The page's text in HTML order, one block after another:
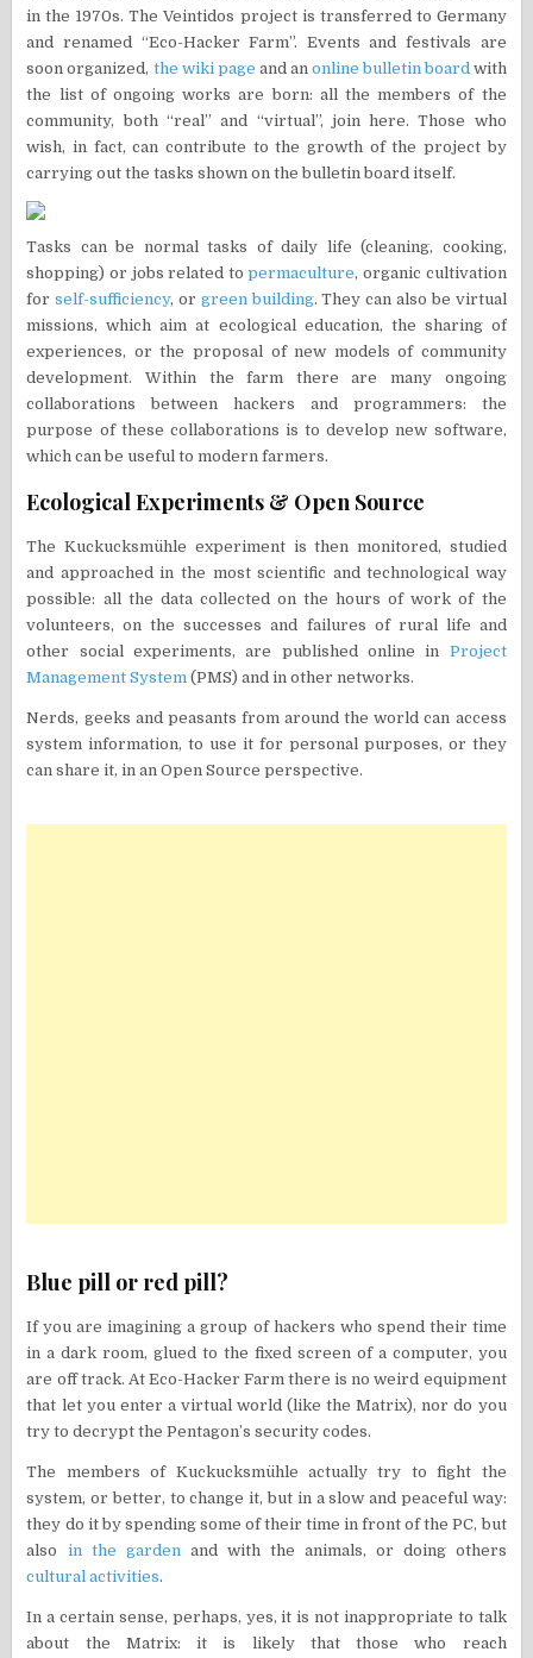
in the 1970s. The Veintidos project is transferred to Germany
and renamed “Eco-Hacker Farm”. Events and festivals are
soon organized, the wiki page and an online bulletin board with
the list of ongoing works are born: all the members of the
community, both “real” and “virtual”, join here. Those who
wish, in fact, can contribute to the growth of the project by
carrying out the tasks shown on the bulletin board itself.
Tasks can be normal tasks of daily life (cleaning, cooking,
shopping) or jobs related topermaculture, organic cultivation
forself-sufficiency, or green building. They can also be virtual
missions, which aim at ecological education, the sharing of
experiences, or the proposal of new models of community
development. Within the farm there are many ongoing
collaborations between hackers and programmers: the
purpose of these collaborations is to develop new software,
which can be useful to modern farmers.
Ecological Experiments & Open Source
The Kuckucksmühle experiment is then monitored, studied
and approached in the most scientific and technological way
possible: all the data collected on the hours of work of the
volunteers, on the successes and failures of rural life and
other social experiments, are published online in Project
Management System (PMS) and in other networks.
Nerds, geeks and peasants from around the world can access
system information, to use it for personal purposes, or they
can share it, in an Open Source perspective.
Blue pill or red pill?
If you are imagining a group of hackers who spend their time
in a dark room, glued to the fixed screen of a computer, you
are off track. At Eco-Hacker Farm there is no weird equipment
that let you enter a virtual world (like the Matrix), nor do you
try to decrypt the Pentagon’s security codes.
The members of Kuckucksmühle actually try to fight the
system, or better, to change it, but in a slow and peaceful way:
they do it by spending some of their time in front of the PC, but
also in the garden and with the animals, or doing others
cultural activities.
In a certain sense, perhaps, yes, it is not inappropriate to talk
about the Matrix: it is likely that those who reach